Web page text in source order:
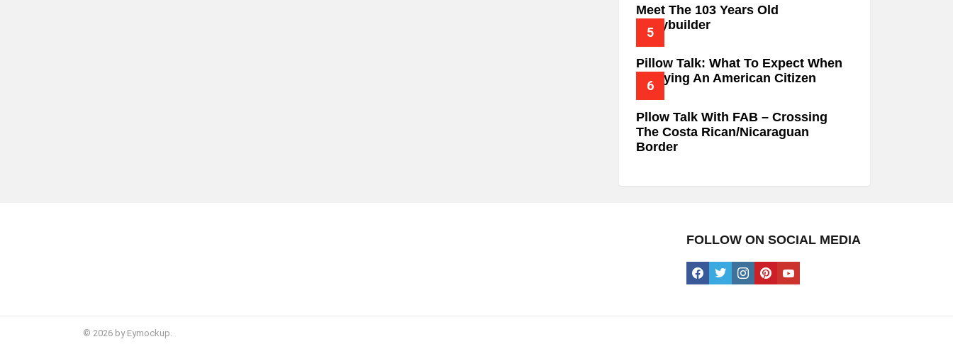
Meet The 103 Years Old
Bodybuilder
Pillow Talk: What To Expect When
Marrying An American Citizen
Pllow Talk With FAB – Crossing
The Costa Rican/Nicaraguan
Border
FOLLOW ON SOCIAL MEDIA
facebooktwitterinstagrampinterestyoutube
© 2026 by Eymockup.